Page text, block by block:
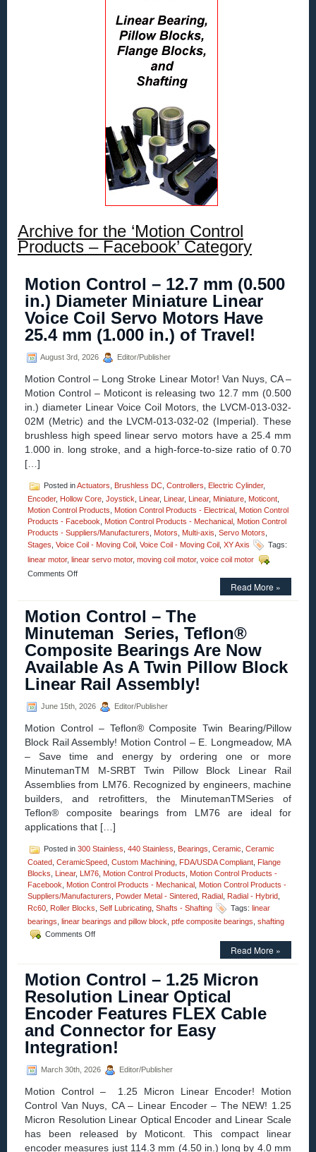
Archive for the ‘Motion Control
Products – Facebook’ Category
Motion Control – 12.7 mm (0.500
in.) Diameter Miniature Linear
Voice Coil Servo Motors Have
25.4 mm (1.000 in.) of Travel!
August 3rd, 2026 Editor/Publisher
Motion Control – Long Stroke Linear Motor! Van Nuys, CA –
Motion Control – Moticont is releasing two 12.7 mm (0.500
in.) diameter Linear Voice Coil Motors, the LVCM-013-032-
02M (Metric) and the LVCM-013-032-02 (Imperial). These
brushless high speed linear servo motors have a 25.4 mm
1.000 in. long stroke, and a high-force-to-size ratio of 0.70
[…]
Posted inActuators Brushless DC Controllers Electric Cylinder,
Encoder, Hollow Core Joystick Linear, Linear, Linear, Miniature Moticont
Motion Control Products
Motion Control Products - Electrical Motion Control
Products - Facebook
Motion Control Products - Mechanical Motion Control
Products - Suppliers/Manufacturers
Motors Multi-axis Servo Motors
Stages Voice Coil - Moving Coil Voice Coil - Moving Coil XY Axis
Tags:
linear motor, linear servo motor, moving coil motor, voice coil motor
Comments Offon
12.7
mm
(0.500
in.)
Diameter
Miniature
Linear
Coil
Motors
Have
25.4
(1.000
in.)
of
Travel!
Read More »
Motion Control – The
Minuteman Series, Teflon®
Composite Bearings Are Now
Available As A Twin Pillow Block
Linear Rail Assembly!
June 15th, 2026 Editor/Publisher
Motion Control – Teflon® Composite Twin Bearing/Pillow
Block Rail Assembly! Motion Control – E. Longmeadow, MA
– Save time and energy by ordering one or more
MinutemanTM M-SRBT Twin Pillow Block Linear Rail
Assemblies from LM76. Recognized by engineers, machine
builders, and retrofitters, the MinutemanTMSeries of
Teflon® composite bearings from LM76 are ideal for
applications that […]
Posted in 300 Stainless 440 Stainless Bearings Ceramic Ceramic
Coated CeramicSpeed Custom Machining FDA/USDA Compliant Flange
Blocks
Linear, LM76 Motion Control Products
Motion Control Products -
Facebook
Motion Control Products - Mechanical Motion Control Products -
Suppliers/Manufacturers
Powder Metal - Sintered Radial Radial - Hybrid
Rc60 Roller Blocks Self Lubricating Shafts - Shafting Tags: linear
bearings linear bearings and pillow block ptfe composite bearings shafting
Comments Offon
The
Minuteman
Series,
Teflon®
Composite
Bearings
Are
Now
Available
Pillow
Block
Linear
Rail
Read More »
Motion Control – 1.25 Micron
Resolution Linear Optical
Encoder Features FLEX Cable
and Connector for Easy
Integration!
March 30th, 2026 Editor/Publisher
Motion Control – 1.25 Micron Linear Encoder! Motion
Control Van Nuys, CA – Linear Encoder – The NEW! 1.25
Micron Resolution Linear Optical Encoder and Linear Scale
has been released by Moticont. This compact linear
encoder measures just 114.3 mm (4.50 in.) long by 4.0 mm